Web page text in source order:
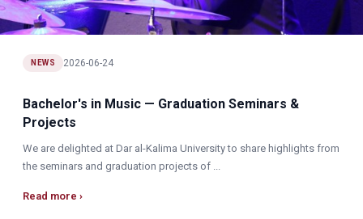
NEWS 2026-06-24
Bachelor's in Music — Graduation Seminars &
Projects
We are delighted at Dar al-Kalima University to share highlights from
the seminars and graduation projects of ...
Read more